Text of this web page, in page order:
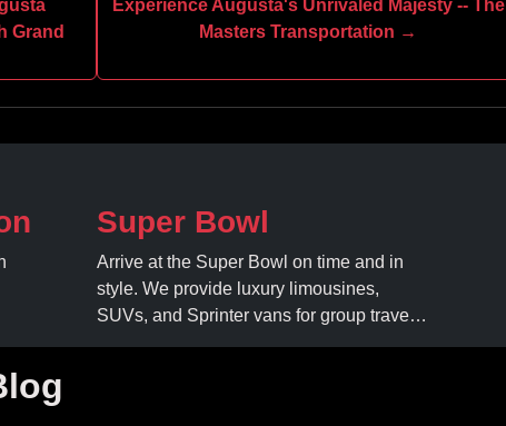
Grand
Experience Augusta's Unrivaled Majesty -- The
Masters Transportation →
Super Bowl
Arrive at the Super Bowl on time and in
style. We provide luxury limousines,
SUVs, and Sprinter vans for group travel.